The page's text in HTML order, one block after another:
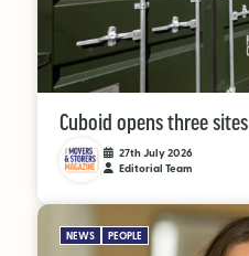
Cuboid opens three sites
27th July 2026
Editorial Team
NEWS PEOPLE